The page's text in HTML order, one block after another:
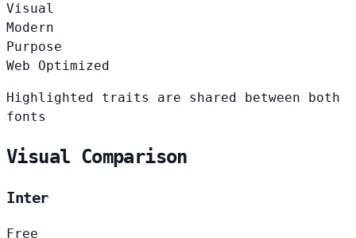
Visual
Modern
Purpose
Web Optimized
Highlighted traits are shared between both
fonts
Visual Comparison
Inter
Free